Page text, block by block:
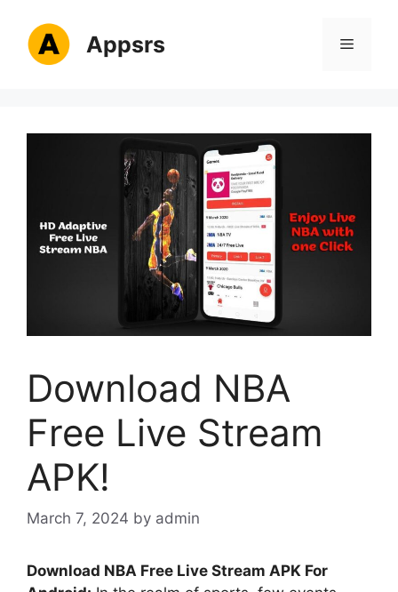
content
Appsrs Menu
Download NBA
Free Live Stream
APK!
March 7, 2024 by admin
Download NBA Free Live Stream APK For